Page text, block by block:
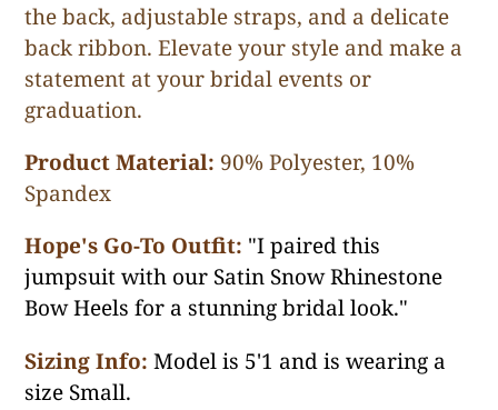
the back, adjustable straps, and a delicate
back ribbon. Elevate your style and make a
statement at your bridal events or
graduation.
Product Material: 90% Polyester, 10%
Spandex
Hope's Go-To Outfit: "I paired this
jumpsuit with our Satin Snow Rhinestone
Bow Heels for a stunning bridal look."
Sizing Info: Model is 5'1 and is wearing a
size Small.